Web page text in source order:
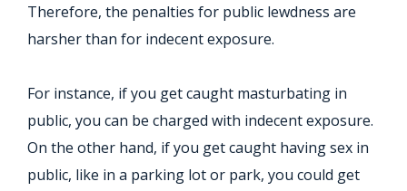
Therefore, the penalties for public lewdness are
harsher than for indecent exposure.
For instance, if you get caught masturbating in
public, you can be charged with indecent exposure.
On the other hand, if you get caught having sex in
public, like in a parking lot or park, you could get